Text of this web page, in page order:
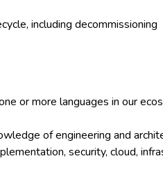
including decommissioning
or more languages in our
of engineering and
security, cloud,